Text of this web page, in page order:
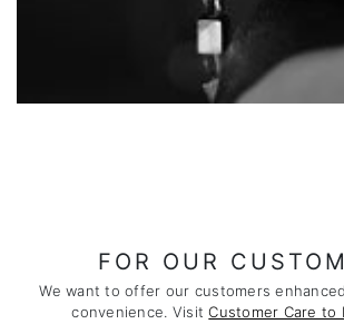
FOR OUR
We want to offer our customers
convenience. VisitCustomer Care to